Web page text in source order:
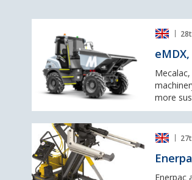
100%
electric
tonne
dumper.
more
Enerpac
100
ton
Lock
Grip
Enerpac